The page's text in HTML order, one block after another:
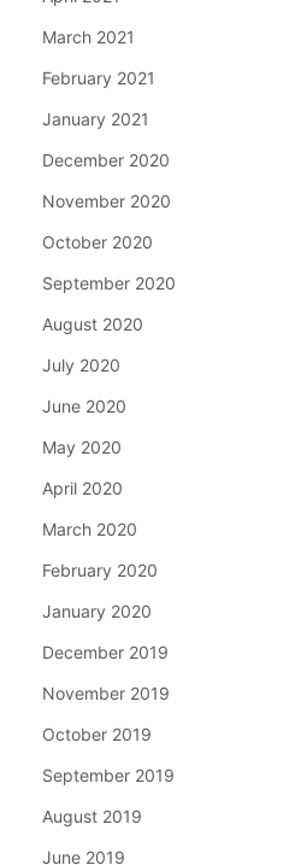
March 2021
February 2021
January 2021
December 2020
November 2020
October 2020
September 2020
August 2020
July 2020
June 2020
May 2020
April 2020
March 2020
February 2020
January 2020
December 2019
November 2019
October 2019
September 2019
August 2019
June 2019